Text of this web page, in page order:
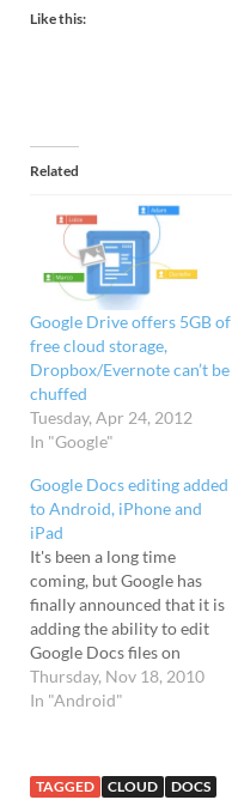
Like this:
Related
Google Drive offers 5GB of
free cloud storage,
Dropbox/Evernote can’t be
chuffed
Tuesday, Apr 24, 2012
In "Google"
Google Docs editing added
to Android, iPhone and
iPad
It's been a long time
coming, but Google has
finally announced that it is
adding the ability to edit
Google Docs files on
Android and iOS mobile
devices. Editing has arrived
trying to edit Google Docs
files on the…
Thursday, Nov 18, 2010
In "Android"
TAGGED CLOUD DOCS